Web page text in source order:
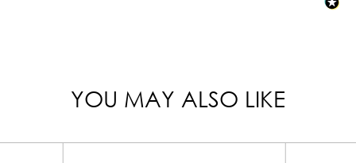
YOU MAY ALSO LIKE